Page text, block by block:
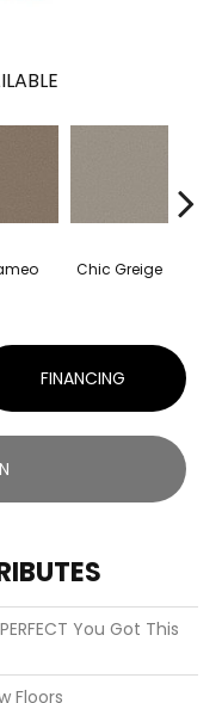
Chic Greige
FINANCING
You Got This
Floors